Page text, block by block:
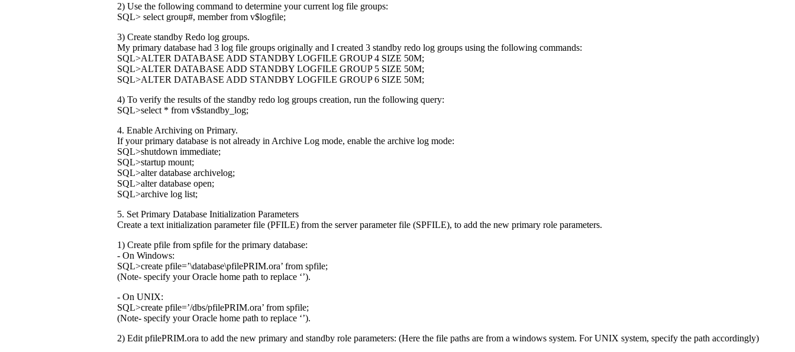
2) Use the following command to determine your current log file groups:
SQL> select group#, member from v$logfile;
3) Create standby Redo log groups.
My primary database had 3 log file groups originally and I created 3 standby redo log groups using the following commands:
SQL>ALTER DATABASE ADD STANDBY LOGFILE GROUP 4 SIZE 50M;
SQL>ALTER DATABASE ADD STANDBY LOGFILE GROUP 5 SIZE 50M;
SQL>ALTER DATABASE ADD STANDBY LOGFILE GROUP 6 SIZE 50M;
4) To verify the results of the standby redo log groups creation, run the following query:
SQL>select * from v$standby_log;
4. Enable Archiving on Primary.
If your primary database is not already in Archive Log mode, enable the archive log mode:
SQL>shutdown immediate;
SQL>startup mount;
SQL>alter database archivelog;
SQL>alter database open;
SQL>archive log list;
5. Set Primary Database Initialization Parameters
Create a text initialization parameter file (PFILE) from the server parameter file (SPFILE), to add the new primary role parameters.
1) Create pfile from spfile for the primary database:
- On Windows:
SQL>create pfile=’\database\pfilePRIM.ora’ from spfile;
(Note- specify your Oracle home path to replace ‘’).
- On UNIX:
SQL>create pfile=’/dbs/pfilePRIM.ora’ from spfile;
(Note- specify your Oracle home path to replace ‘’).
2) Edit pfilePRIM.ora to add the new primary and standby role parameters: (Here the file paths are from a windows system. For UNIX system, specify the path accordingly)